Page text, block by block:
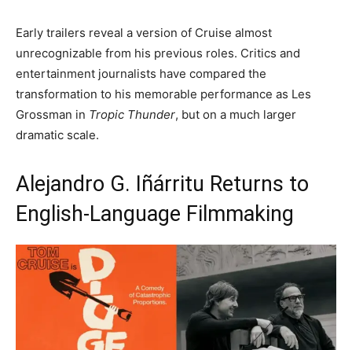
Early trailers reveal a version of Cruise almost
unrecognizable from his previous roles. Critics and
entertainment journalists have compared the
transformation to his memorable performance as Les
Grossman in Tropic Thunder, but on a much larger
dramatic scale.
Alejandro G. Iñárritu Returns to
English-Language Filmmaking